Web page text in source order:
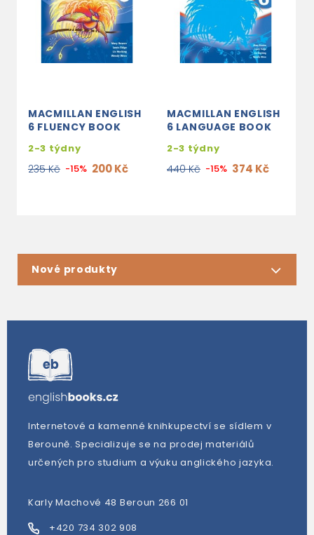
MACMILLAN ENGLISH
6 FLUENCY BOOK
2-3 týdny
235 Kč -15% 200 Kč
MACMILLAN ENGLISH
6 LANGUAGE BOOK
2-3 týdny
440 Kč -15% 374 Kč
Nové produkty
Internetové a kamenné knihkupectví se sídlem v
Berouně. Specializuje se na prodej materiálů
určených pro studium a výuku anglického jazyka.
Karly Machové 48 Beroun 266 01
+420 734 302 908